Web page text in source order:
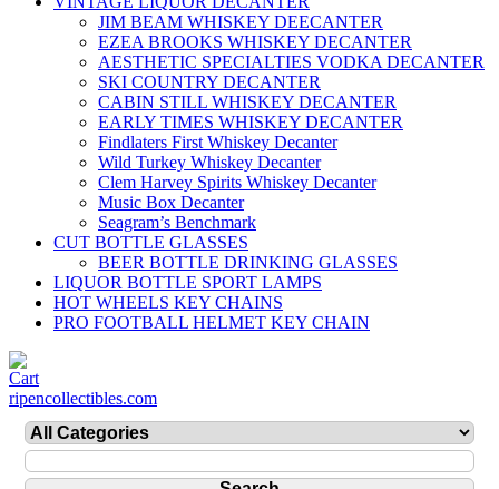
JIM BEAM WHISKEY DEECANTER
EZEA BROOKS WHISKEY DECANTER
AESTHETIC SPECIALTIES VODKA DECANTER
SKI COUNTRY DECANTER
CABIN STILL WHISKEY DECANTER
EARLY TIMES WHISKEY DECANTER
Findlaters First Whiskey Decanter
Wild Turkey Whiskey Decanter
Clem Harvey Spirits Whiskey Decanter
Music Box Decanter
Seagram’s Benchmark
CUT BOTTLE GLASSES
BEER BOTTLE DRINKING GLASSES
LIQUOR BOTTLE SPORT LAMPS
HOT WHEELS KEY CHAINS
PRO FOOTBALL HELMET KEY CHAIN
ripencollectibles.com